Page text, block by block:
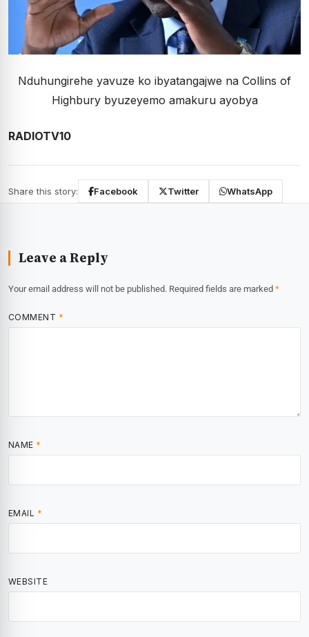
Nduhungirehe yavuze ko ibyatangajwe na Collins of
Highbury byuzeyemo amakuru ayobya
RADIOTV10
Share this story: Facebook Twitter WhatsApp
Leave a Reply
Your email address will not be published. Required fields are marked *
COMMENT *
NAME *
EMAIL *
WEBSITE